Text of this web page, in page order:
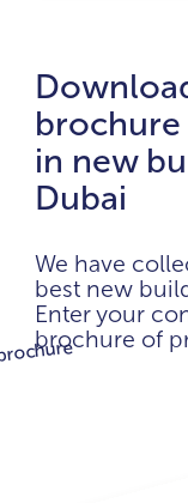
in new
Dubai
We have
best new
Enter your
brochure of